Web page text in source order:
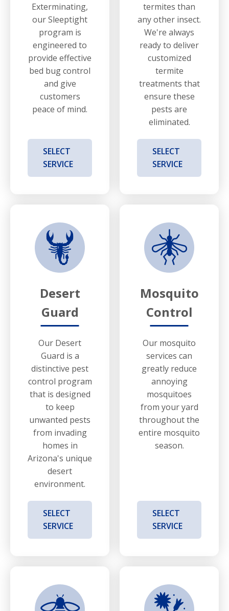
Exterminating,
our Sleeptight
program is
engineered to
provide effective
bed bug control
and give
customers
peace of mind.
SELECT
SERVICE
termites than
any other insect.
We're always
ready to deliver
customized
termite
treatments that
ensure these
pests are
eliminated.
SELECT
SERVICE
Desert
Guard
Our Desert
Guard is a
distinctive pest
control program
that is designed
to keep
unwanted pests
from invading
homes in
Arizona's unique
desert
environment.
SELECT
SERVICE
Mosquito
Control
Our mosquito
services can
greatly reduce
annoying
mosquitoes
from your yard
throughout the
entire mosquito
season.
SELECT
SERVICE